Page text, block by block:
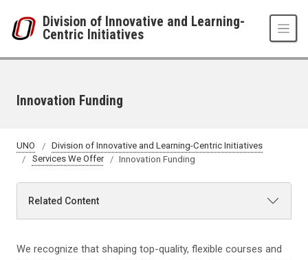
Division of Innovative and Learning-
Centric Initiatives
Innovation Funding
UNO
Division of Innovative and Learning-Centric Initiatives
Services We Offer
Innovation Funding
Related Content
We recognize that shaping top-quality, flexible courses and